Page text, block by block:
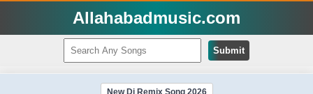
Allahabadmusic.com
Submit
New Dj Remix Song 2026